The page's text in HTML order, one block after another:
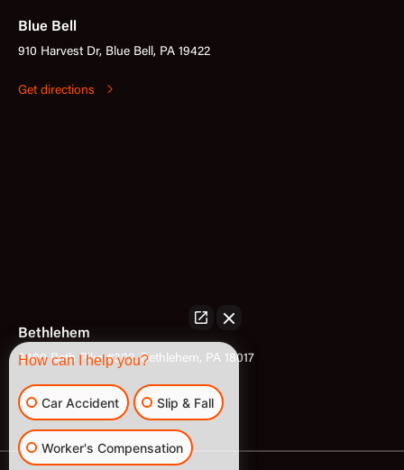
Blue Bell
910 Harvest Dr, Blue Bell, PA 19422
Get directions
Bethlehem
3400 Bath Pike #302, Bethlehem, PA 18017
Get directions
How can I help you?
Car Accident Slip & Fall
Worker's Compensation